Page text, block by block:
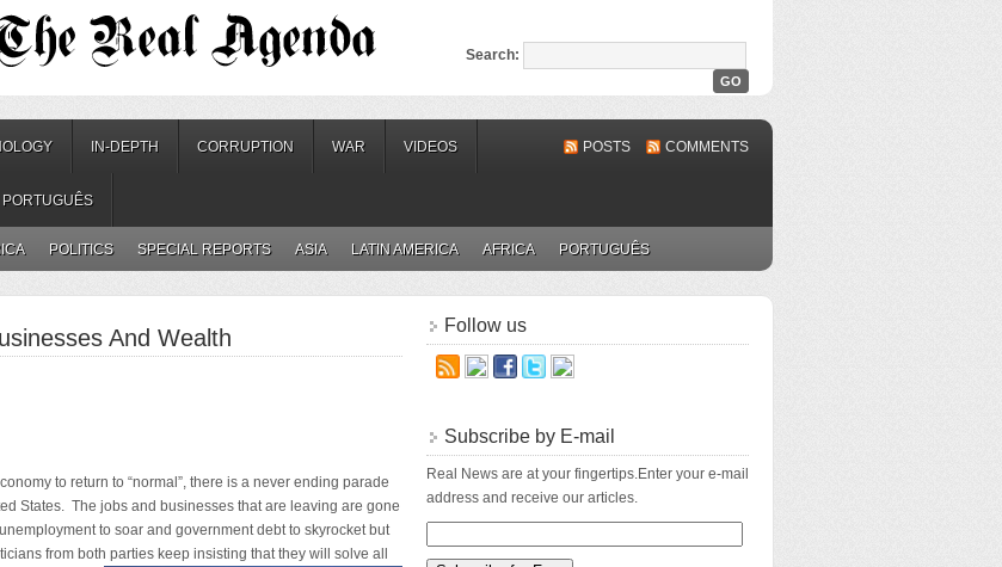
Search:
IN-DEPTH CORRUPTION WAR VIDEOS
PORTUGUÊS
POSTS COMMENTS
POLITICS SPECIAL REPORTS ASIA LATIN AMERICA AFRICA PORTUGUÊS
And Wealth
to return to “normal”, there is a never ending parade
States. The jobs and businesses that are leaving are gone
to soar and government debt to skyrocket but
from both parties keep insisting that they will solve all
Follow us
Subscribe by E-mail
Real News are at your fingertips.Enter your e-mail
address and receive our articles.